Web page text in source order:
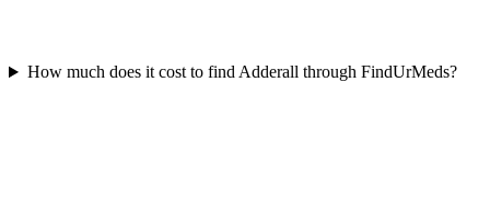
How much does it cost to find Adderall through FindUrMeds?